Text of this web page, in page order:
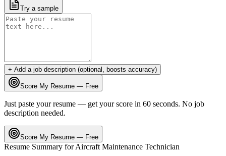
Try a sample
+ Add a job description (optional, boosts accuracy)
Score My Resume — Free
Just paste your resume — get your score in 60 seconds. No job
description needed.
Score My Resume — Free
Resume Summary forAircraft Maintenance Technician